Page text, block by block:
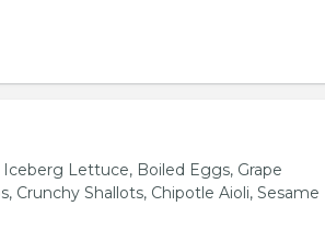
Lettuce, Boiled Eggs, Grape
Crunchy Shallots, Chipotle Aioli, Sesame